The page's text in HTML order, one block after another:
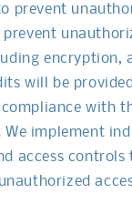
prevent
prevent
encryption,
will be
with
implement
access